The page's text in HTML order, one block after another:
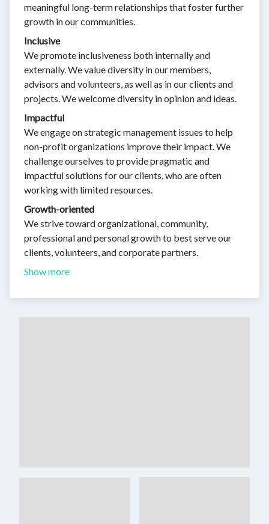
meaningful long-term relationships that foster further
growth in our communities.
Inclusive
We promote inclusiveness both internally and
externally. We value diversity in our members,
advisors and volunteers, as well as in our clients and
projects. We welcome diversity in opinion and ideas.
Impactful
We engage on strategic management issues to help
non-profit organizations improve their impact. We
challenge ourselves to provide pragmatic and
impactful solutions for our clients, who are often
working with limited resources.
Growth-oriented
We strive toward organizational, community,
professional and personal growth to best serve our
clients, volunteers, and corporate partners.
Show more